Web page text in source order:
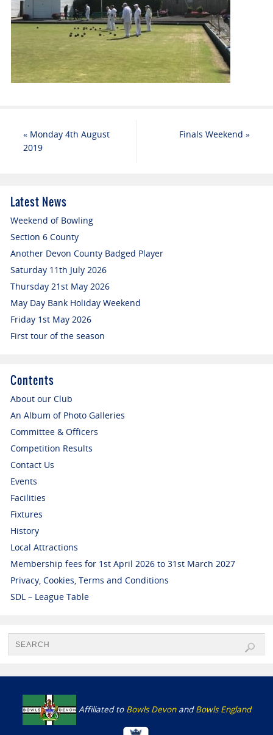
«Monday 4th August
2019
Finals Weekend»
Latest News
Weekend of Bowling
Section 6 County
Another Devon County Badged Player
Saturday 11th July 2026
Thursday 21st May 2026
May Day Bank Holiday Weekend
Friday 1st May 2026
First tour of the season
Contents
About our Club
An Album of Photo Galleries
Committee & Officers
Competition Results
Contact Us
Events
Facilities
Fixtures
History
Local Attractions
Membership fees for 1st April 2026 to 31st March 2027
Privacy, Cookies, Terms and Conditions
SDL – League Table
Affiliated to Bowls DevonandBowls England